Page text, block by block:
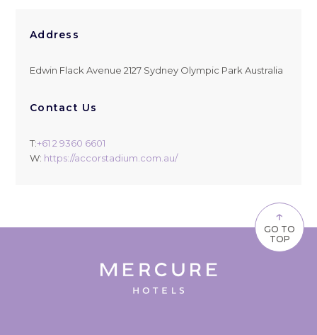
Address
Edwin Flack Avenue 2127 Sydney Olympic Park Australia
Contact Us
T:+61 2 9360 6601
W: https://accorstadium.com.au/
↑
GO TO
TOP